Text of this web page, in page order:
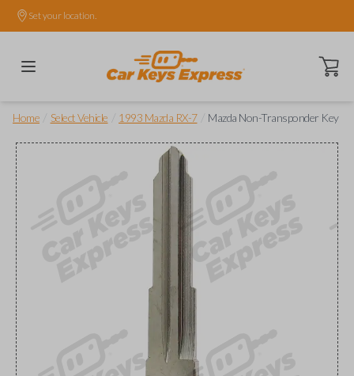
Set your location.
Open
Home Select Vehicle 1993 Mazda RX-7 Mazda Non-Transponder Key